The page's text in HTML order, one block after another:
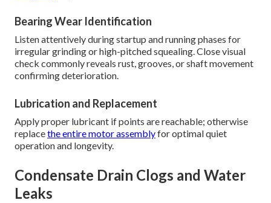
Bearing Wear Identification
Listen attentively during startup and running phases for
irregular grinding or high-pitched squealing. Close visual
check commonly reveals rust, grooves, or shaft movement
confirming deterioration.
Lubrication and Replacement
Apply proper lubricant if points are reachable; otherwise
replacethe entire motor assemblyfor optimal quiet
operation and longevity.
Condensate Drain Clogs and Water
Leaks